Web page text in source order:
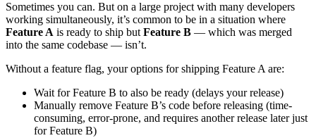
Sometimes you can. But on a large project with many developers
working simultaneously, it’s common to be in a situation where
Feature A is ready to ship but Feature B — which was merged
into the same codebase — isn’t.
Without a feature flag, your options for shipping Feature A are:
Wait for Feature B to also be ready (delays your release)
Manually remove Feature B’s code before releasing (time-
consuming, error-prone, and requires another release later just
for Feature B)